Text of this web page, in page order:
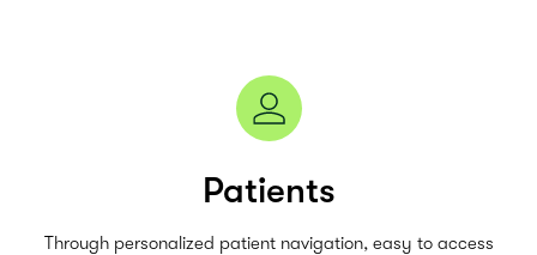
Patients
Through personalized patient navigation, easy to access